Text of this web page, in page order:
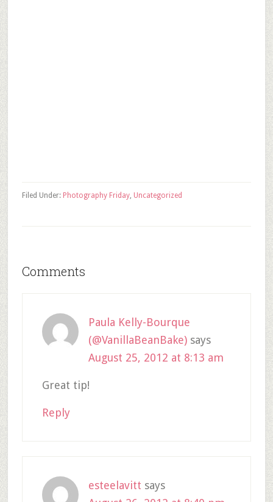
Filed Under: Photography Friday, Uncategorized
Comments
Paula Kelly-Bourque
(@VanillaBeanBake) says
August 25, 2012 at 8:13 am
Great tip!
Reply
esteelavitt says